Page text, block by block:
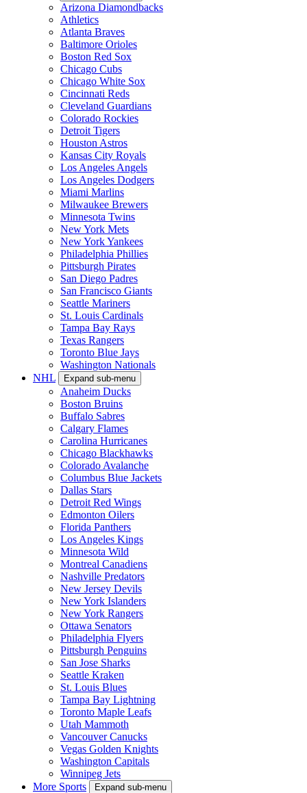
Arizona Diamondbacks
Athletics
Atlanta Braves
Baltimore Orioles
Boston Red Sox
Chicago Cubs
Chicago White Sox
Cincinnati Reds
Cleveland Guardians
Colorado Rockies
Detroit Tigers
Houston Astros
Kansas City Royals
Los Angeles Angels
Los Angeles Dodgers
Miami Marlins
Milwaukee Brewers
Minnesota Twins
New York Mets
New York Yankees
Philadelphia Phillies
Pittsburgh Pirates
San Diego Padres
San Francisco Giants
Seattle Mariners
St. Louis Cardinals
Tampa Bay Rays
Texas Rangers
Toronto Blue Jays
Washington Nationals
NHL
Expand sub-menu
Anaheim Ducks
Boston Bruins
Buffalo Sabres
Calgary Flames
Carolina Hurricanes
Chicago Blackhawks
Colorado Avalanche
Columbus Blue Jackets
Dallas Stars
Detroit Red Wings
Edmonton Oilers
Florida Panthers
Los Angeles Kings
Minnesota Wild
Montreal Canadiens
Nashville Predators
New Jersey Devils
New York Islanders
New York Rangers
Ottawa Senators
Philadelphia Flyers
Pittsburgh Penguins
San Jose Sharks
Seattle Kraken
St. Louis Blues
Tampa Bay Lightning
Toronto Maple Leafs
Utah Mammoth
Vancouver Canucks
Vegas Golden Knights
Washington Capitals
Winnipeg Jets
More Sports
Expand sub-menu